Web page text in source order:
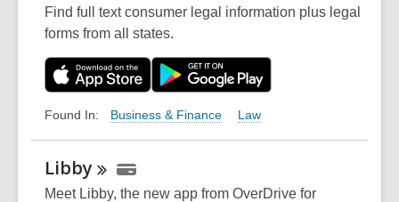
Find full text consumer legal information plus legal
forms from all states.
Found In: Business & Finance Law
Libby
Meet Libby, the new app from OverDrive for